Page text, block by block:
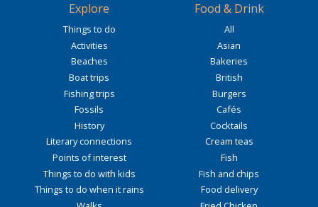
Explore
Things to do
Activities
Beaches
Boat trips
Fishing trips
Fossils
History
Literary connections
Points of interest
Things to do with kids
Things to do when it rains
Food & Drink
All
Asian
Bakeries
British
Burgers
Cafés
Cocktails
Cream teas
Fish
Fish and chips
Food delivery